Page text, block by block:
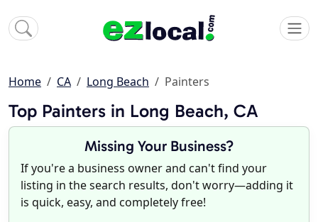
Home CA Long Beach Painters
Top Painters in Long Beach, CA
Missing Your Business?
If you're a business owner and can't find your
listing in the search results, don't worry—adding it
is quick, easy, and completely free!